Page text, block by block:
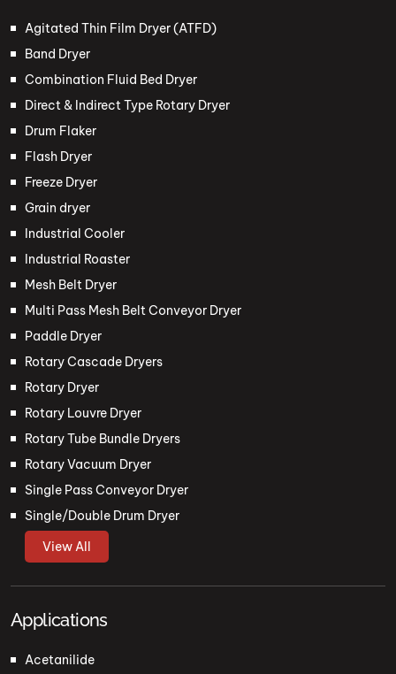
Agitated Thin Film Dryer (ATFD)
Band Dryer
Combination Fluid Bed Dryer
Direct & Indirect Type Rotary Dryer
Drum Flaker
Flash Dryer
Freeze Dryer
Grain dryer
Industrial Cooler
Industrial Roaster
Mesh Belt Dryer
Multi Pass Mesh Belt Conveyor Dryer
Paddle Dryer
Rotary Cascade Dryers
Rotary Dryer
Rotary Louvre Dryer
Rotary Tube Bundle Dryers
Rotary Vacuum Dryer
Single Pass Conveyor Dryer
Single/Double Drum Dryer
View All
Applications
Acetanilide